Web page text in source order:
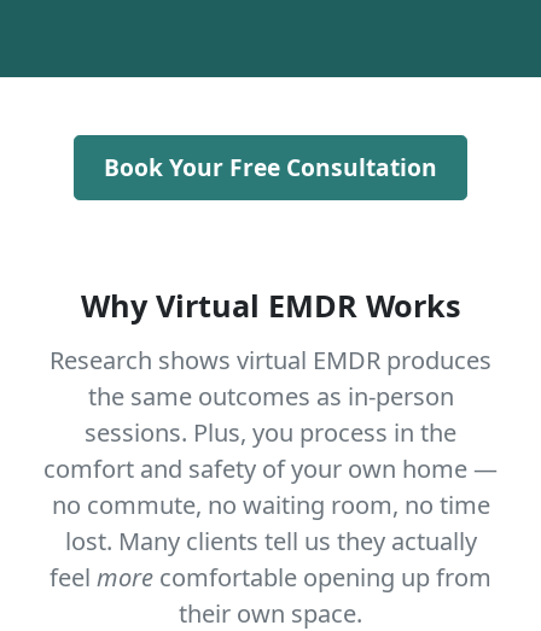
Book Your Free Consultation
Why Virtual EMDR Works
Research shows virtual EMDR produces
the same outcomes as in-person
sessions. Plus, you process in the
comfort and safety of your own home —
no commute, no waiting room, no time
lost. Many clients tell us they actually
feel more comfortable opening up from
their own space.